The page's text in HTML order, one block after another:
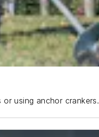
using anchor crankers.